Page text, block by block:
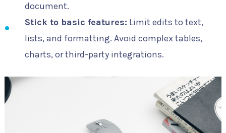
document.
Stick to basic features: Limit edits to text,
lists, and formatting. Avoid complex tables,
charts, or third-party integrations.